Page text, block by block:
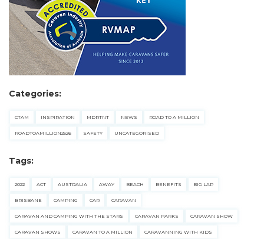
Categories:
CTAM INSPIRATION MDRTNT NEWS ROAD TO A MILLION
ROADTOAMILLION2526 SAFETY UNCATEGORISED
Tags:
2022 ACT AUSTRALIA AWAY BEACH BENEFITS BIG LAP
BRISBANE CAMPING CAR CARAVAN
CARAVAN AND CAMPING WITH THE STARS CARAVAN PARKS CARAVAN SHOW
CARAVAN SHOWS CARAVAN TO A MILLION CARAVANNING WITH KIDS